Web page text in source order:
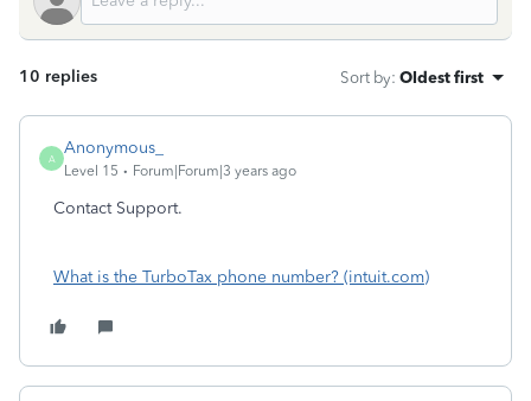
10 replies Sort by: Oldest first
A
Anonymous_
Level 15 Forum|Forum|3 years ago
Contact Support.
What is the TurboTax phone number? (intuit.com)